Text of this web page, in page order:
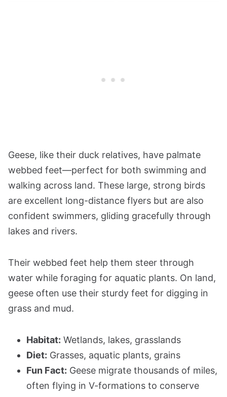
Geese, like their duck relatives, have palmate
webbed feet—perfect for both swimming and
walking across land. These large, strong birds
are excellent long-distance flyers but are also
confident swimmers, gliding gracefully through
lakes and rivers.
Their webbed feet help them steer through
water while foraging for aquatic plants. On land,
geese often use their sturdy feet for digging in
grass and mud.
Habitat: Wetlands, lakes, grasslands
Diet: Grasses, aquatic plants, grains
Fun Fact: Geese migrate thousands of miles,
often flying in V-formations to conserve